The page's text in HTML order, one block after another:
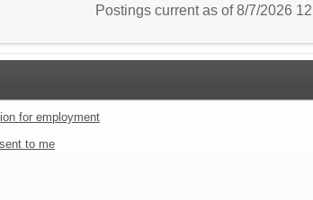
Postings current as of 8/7/2026
for employment
to me